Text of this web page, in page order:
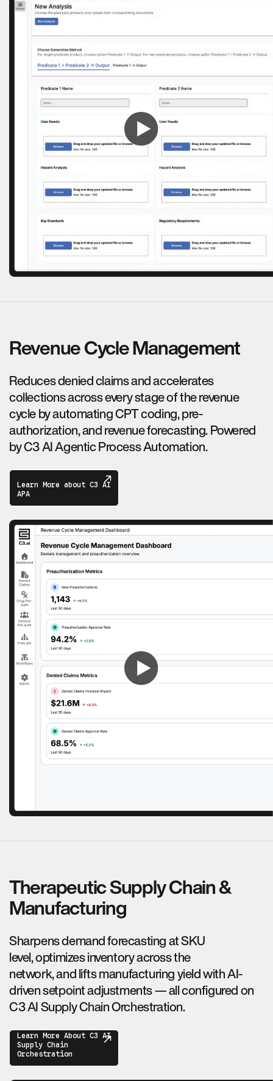
Revenue Cycle Management
Reduces denied claims and accelerates
collections across every stage of the revenue
cycle by automating CPT coding, pre-
authorization, and revenue forecasting. Powered
by C3 AI Agentic Process Automation.
Learn More about C3 AI
APA
Therapeutic Supply Chain &
Manufacturing
Sharpens demand forecasting at SKU
level, optimizes inventory across the
network, and lifts manufacturing yield with AI-
driven setpoint adjustments — all configured on
C3 AI Supply Chain Orchestration.
Learn More About C3 AI
Supply Chain
Orchestration